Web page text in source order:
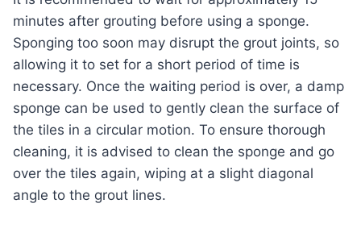
minutes after grouting before using a sponge.
Sponging too soon may disrupt the grout joints, so
allowing it to set for a short period of time is
necessary. Once the waiting period is over, a damp
sponge can be used to gently clean the surface of
the tiles in a circular motion. To ensure thorough
cleaning, it is advised to clean the sponge and go
over the tiles again, wiping at a slight diagonal
angle to the grout lines.